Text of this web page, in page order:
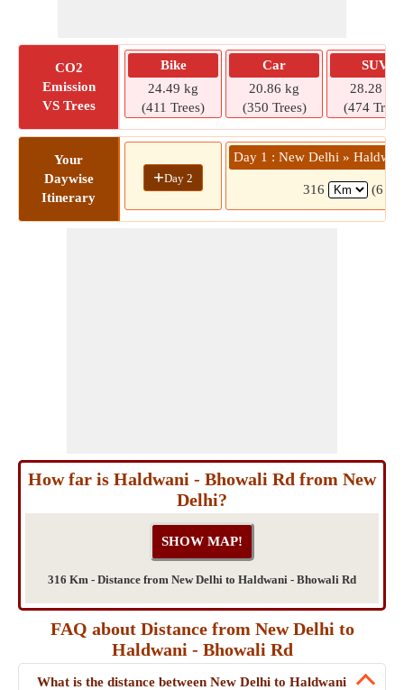
CO2
Emission
VS Trees
Bike
24.49 kg
(411 Trees)
Car
20.86 kg
(350 Trees)
SUV
28.28 kg
(474
Your
Daywise
Itinerary
+Day 2
Day 1 : New Delhi »
316 (6
How far is Haldwani - Bhowali Rd from New
Delhi?
316 Km - Distance from New Delhi to Haldwani - Bhowali Rd
FAQ about Distance from New Delhi to
Haldwani - Bhowali Rd
What is the distance between New Delhi to Haldwani